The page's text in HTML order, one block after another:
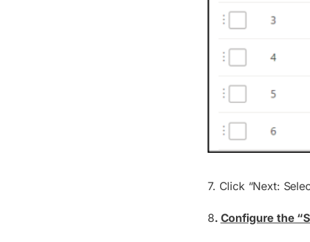
7. Click “Next:
8. Configure the